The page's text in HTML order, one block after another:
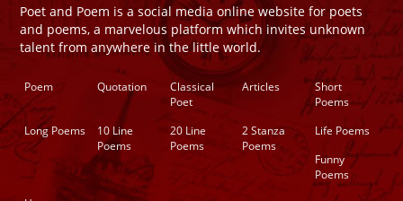
Poet and Poem is a social media online website for poets
and poems, a marvelous platform which invites unknown
talent from anywhere in the little world.
Poem Quotation
Classical
Poet
Articles
Short
Poems
Long Poems
10 Line
Poems
20 Line
Poems
2 Stanza
Poems
Life Poems
Funny
Poems